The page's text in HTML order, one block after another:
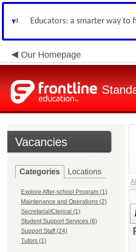
Educators: a smarter way to
Our Homepage
Vacancies
Categories Locations
Explore After-school Program (1)
Maintenance and Operations (2)
Secretarial/Clerical (1)
Student Support Services (8)
Support Staff (24)
Tutors (1)